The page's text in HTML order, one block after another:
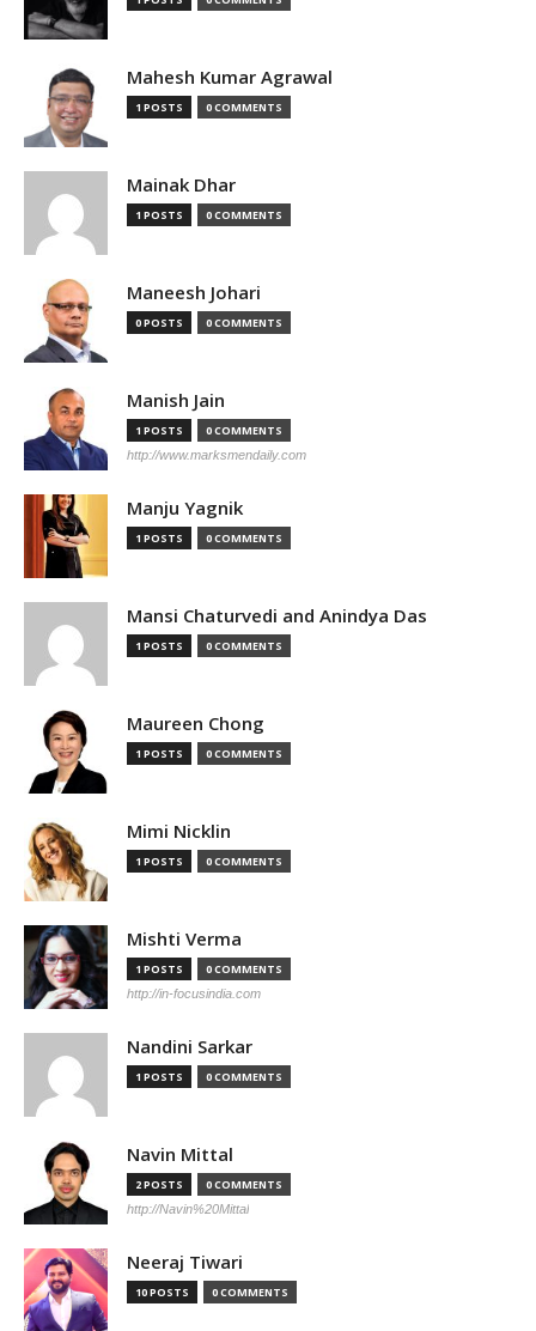
Mahesh Kumar Agrawal
1 POSTS 0 COMMENTS
Mainak Dhar
1 POSTS 0 COMMENTS
Maneesh Johari
0 POSTS 0 COMMENTS
Manish Jain
1 POSTS 0 COMMENTS
http://www.marksmendaily.com
Manju Yagnik
1 POSTS 0 COMMENTS
Mansi Chaturvedi and Anindya Das
1 POSTS 0 COMMENTS
Maureen Chong
1 POSTS 0 COMMENTS
Mimi Nicklin
1 POSTS 0 COMMENTS
Mishti Verma
1 POSTS 0 COMMENTS
http://in-focusindia.com
Nandini Sarkar
1 POSTS 0 COMMENTS
Navin Mittal
2 POSTS 0 COMMENTS
http://Navin%20Mittal
Neeraj Tiwari
10 POSTS 0 COMMENTS